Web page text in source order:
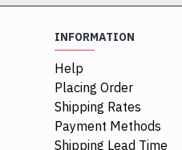
INFORMATION
Help
Placing Order
Shipping Rates
Payment Methods
Shipping Lead Time